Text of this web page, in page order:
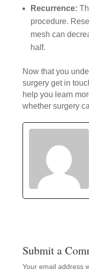
Recurrence:
procedure.
mesh can
half.
Now that you
surgery get in
help you learn
whether surgery
Submit a
Your email address